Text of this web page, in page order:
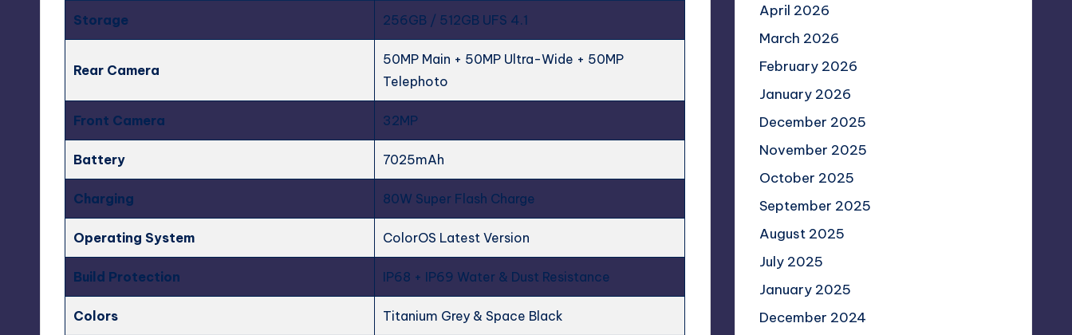
Storage 256GB / 512GB UFS 4.1
Rear Camera
50MP Main + 50MP Ultra-Wide + 50MP
Telephoto
Front Camera 32MP
Battery 7025mAh
Charging 80W Super Flash Charge
Operating System ColorOS Latest Version
Build Protection IP68 + IP69 Water & Dust Resistance
Colors Titanium Grey & Space Black
April 2026
March 2026
February 2026
January 2026
December 2025
November 2025
October 2025
September 2025
August 2025
July 2025
January 2025
December 2024